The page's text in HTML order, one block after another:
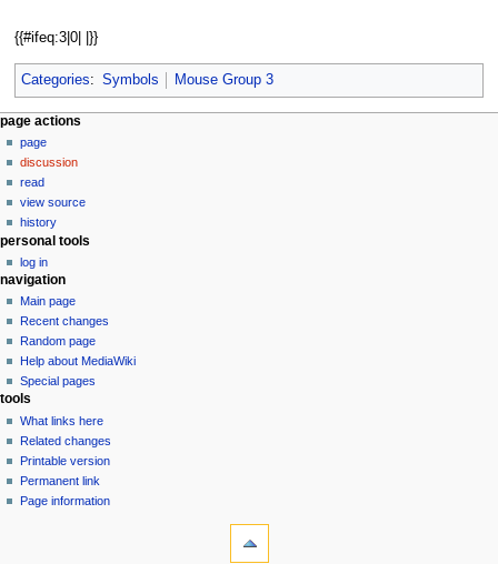
{{#ifeq:3|0| |}}
Categories: Symbols Mouse Group 3
N
a
v
g
a
o
n
m
e
n
u
page actions
page
discussion
read
view source
history
personal tools
log in
navigation
Main page
Recent changes
Random page
Help about MediaWiki
Special pages
tools
What links here
Related changes
Printable version
Permanent link
Page information